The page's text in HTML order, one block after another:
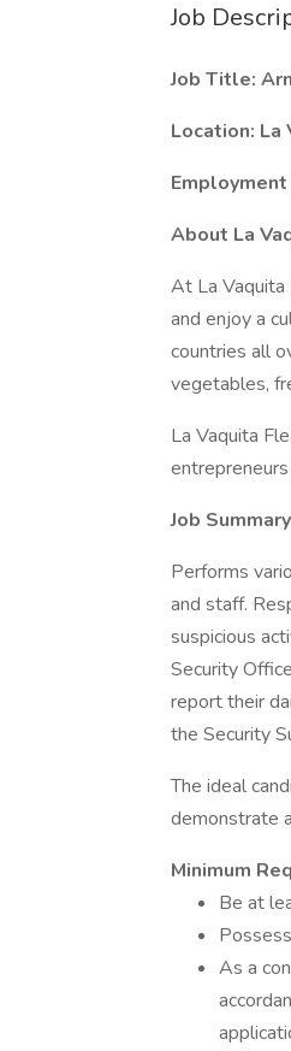
Job
Job Title:
Location: La
About La
At La Vaquita
and enjoy a
countries all
vegetables,
La Vaquita
Job Summary
Performs
and staff.
suspicious
Security
report their
the Security
The ideal
demonstrate
Minimum
Be at
As a